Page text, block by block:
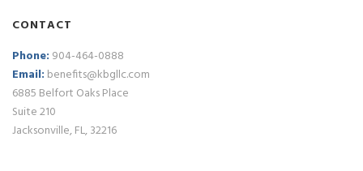
CONTACT
Phone: 904-464-0888
Email: benefits@kbgllc.com
6885 Belfort Oaks Place
Suite 210
Jacksonville, FL, 32216